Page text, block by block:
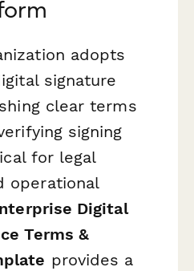
adopts
signature
clear terms
signing
for legal
operational
Digital
Terms &
provides a